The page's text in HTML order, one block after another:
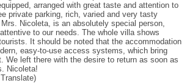
arranged with great taste and attention to
private parking, rich, varied and very tasty
Nicoleta, is an absolutely special person,
to our needs. The whole villa shows
It should be noted that the accommodation
easy-to-use access systems, which bring
We left there with the desire to return as soon as
Nicoleta!